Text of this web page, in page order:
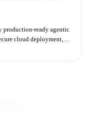
production-ready agentic
cloud deployment,